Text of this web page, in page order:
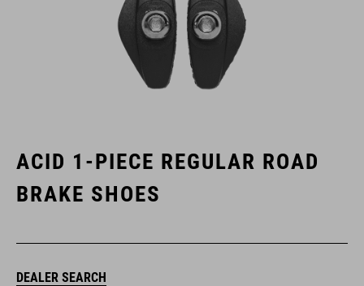
ACID 1-PIECE REGULAR ROAD
BRAKE SHOES
DEALER SEARCH